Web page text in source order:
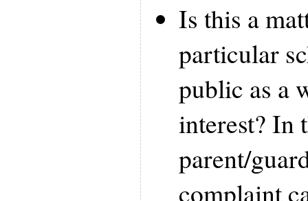
Is this a
particular
public as a
interest? In
parent/
complaint